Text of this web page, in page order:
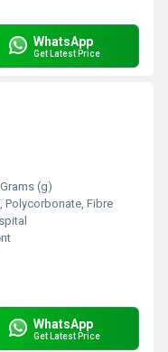
WhatsApp
Get Latest Price
(g)
Polycorbonate, Fibre
WhatsApp
Get Latest Price